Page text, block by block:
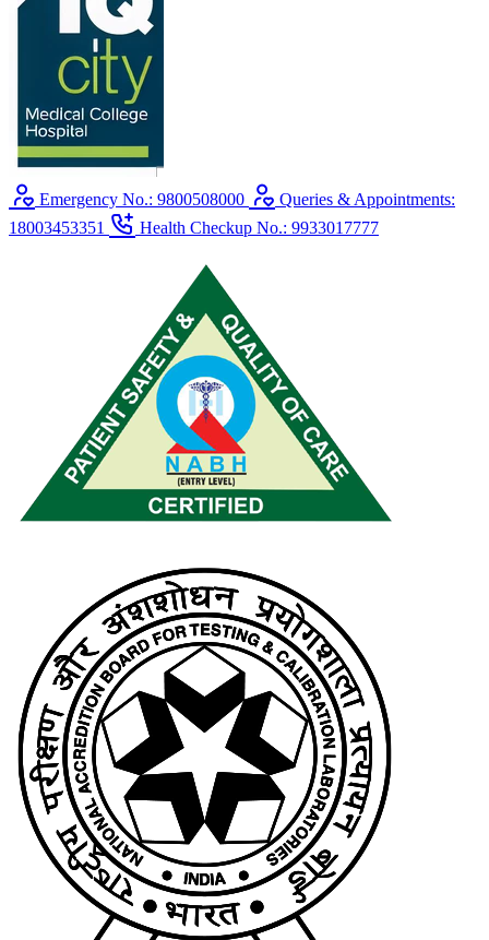
Emergency No.: 9800508000
Queries & Appointments:
18003453351
Health Checkup No.: 9933017777